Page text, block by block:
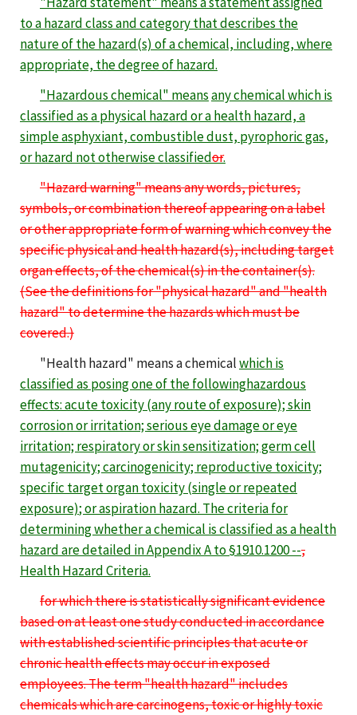
to a hazard class and category that describes the
nature of the hazard(s) of a chemical, including, where
appropriate, the degree of hazard.
"Hazardous chemical" meansany chemical which is
classified as a physical hazard or a health hazard,a
simple asphyxiant, combustible dust, pyrophoric gas,
or hazard not otherwise classifiedor.
"Hazard warning" meansany words, pictures,
symbols, or combination thereof appearing on a label
or other appropriate form of warning which convey the
specific physical and health hazard(s), including target
organ effects, of the chemical(s) in the container(s).
(See the definitions for "physical hazard" and "health
hazard" to determine the hazards which must be
covered.)
"Health hazard" means a chemicalwhich is
classified as posing one of thefollowinghazardous
effects: acute toxicity (any route of exposure); skin
corrosion or irritation; serious eye damage or eye
irritation; respiratory or skin sensitization; germ cell
mutagenicity; carcinogenicity; reproductive toxicity;
specific target organ toxicity (single or repeated
exposure); or aspirationhazard. The criteria for
determining whether a chemical is classified as a health
hazard are detailed in AppendixAto §1910.1200 --,
Health Hazard Criteria.
for which there is statistically significant evidence
based on at least one study conducted in accordance
with established scientific principles that acute or
chronic health effects may occur in exposed
employees. The term "health hazard" includes
chemicals which are carcinogens, toxic or highly toxic